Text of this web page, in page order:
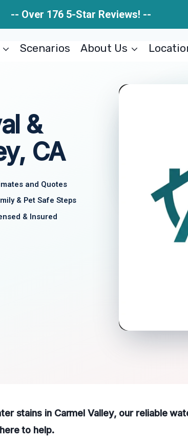
-- Over 176 5-Star Reviews! --
Scenarios About Us
&
CA
and Quotes
& Pet Safe Steps
& Insured
stains in Carmel Valley, our reliable
to help.